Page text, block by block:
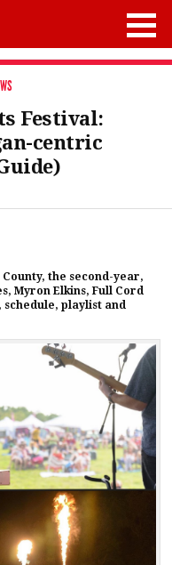
Festival:
centric
the second-year,
Myron Elkins, Full Cord
schedule, playlist and